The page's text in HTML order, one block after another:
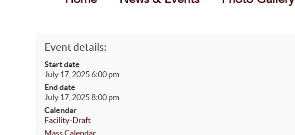
Event details:
Start date
July 17, 2025 6:00 pm
End date
July 17, 2025 8:00 pm
Calendar
Facility-Draft
Mass Calendar